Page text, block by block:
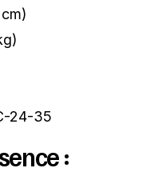
24-35
: